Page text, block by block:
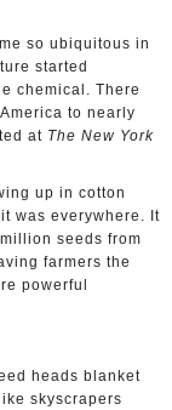
so ubiquitous in
started
chemical. There
to nearly
at The New York
up in cotton
was everywhere. It
seeds from
farmers the
powerful
heads blanket
skyscrapers